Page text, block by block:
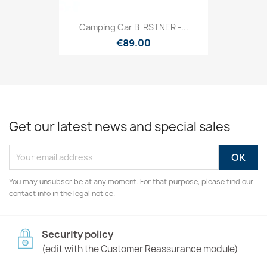
Camping Car B-RSTNER -...
€89.00
Get our latest news and special sales
You may unsubscribe at any moment. For that purpose, please find our
contact info in the legal notice.
Security policy
(edit with the Customer Reassurance module)